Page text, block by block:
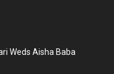
Weds Aisha Baba